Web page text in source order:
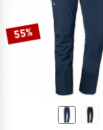
55%